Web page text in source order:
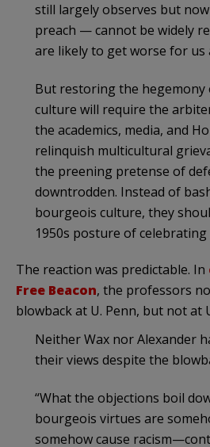
still largely observes but
preach — cannot be widely
are likely to get worse for us
But restoring the
culture will require the
the academics, media, and
relinquish multicultural
the preening pretense of
downtrodden. Instead of
bourgeois culture, they
1950s posture of celebrating
The reaction was predictable. In
Free Beacon, the professors
blowback at U. Penn, but not at
Neither Wax nor Alexander
their views despite the
“What the objections boil
bourgeois virtues are
somehow cause